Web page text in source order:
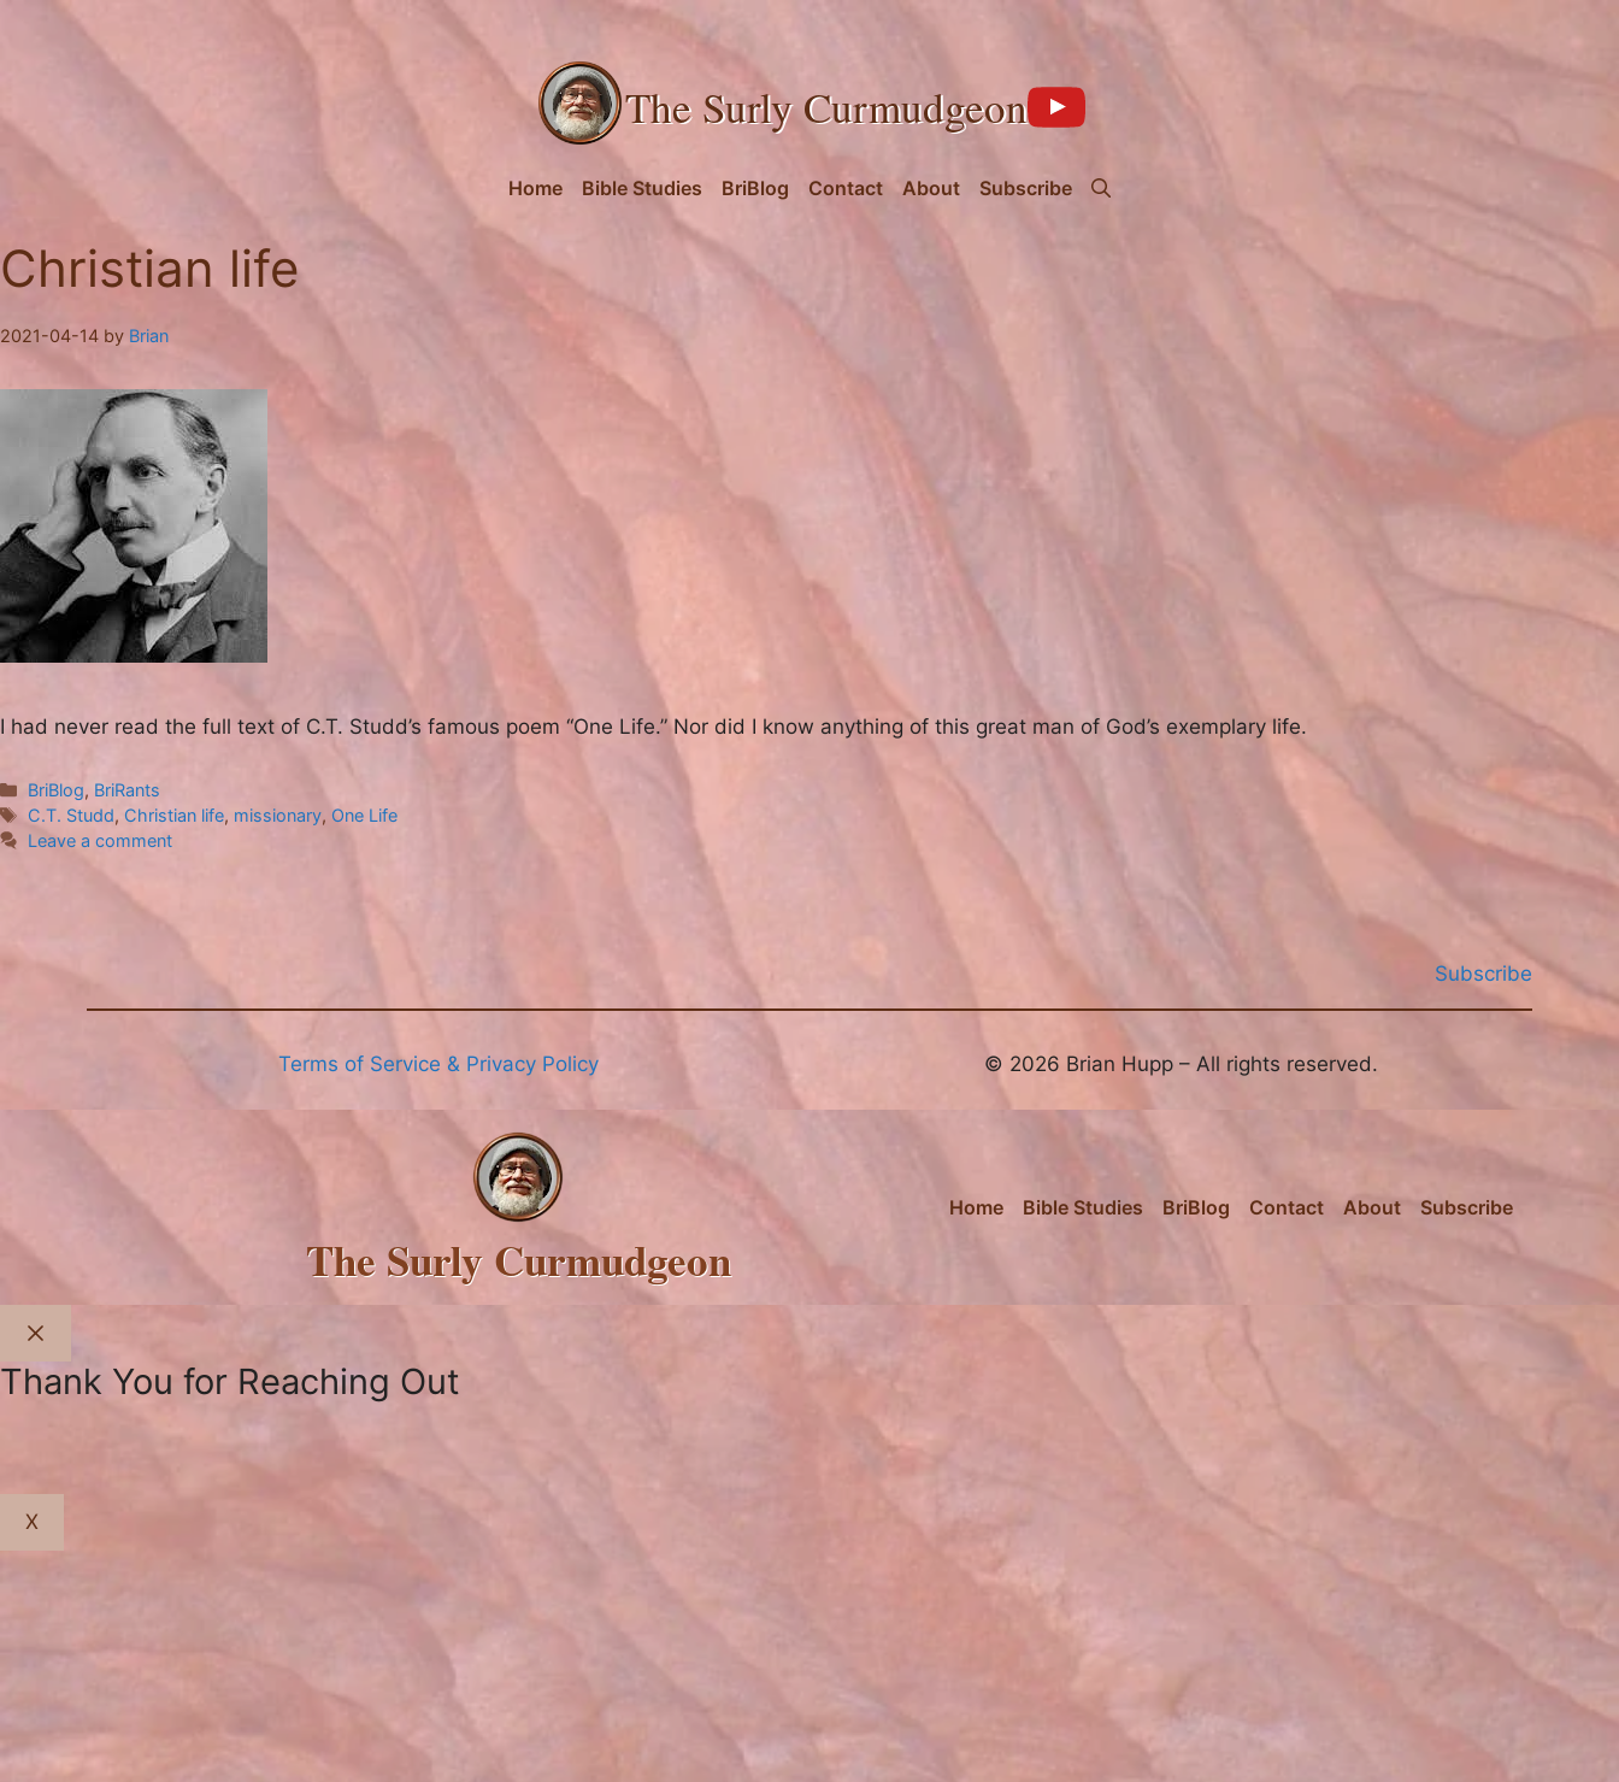
The Surly Curmudgeon
Home Bible Studies BriBlog Contact About Subscribe
Christian life
2021-04-14 by Brian
I had never read the full text of C.T. Studd’s famous poem “One Life.” Nor did I know anything of this great man of God’s exemplary life.
Categories
BriBlog, BriRants
Tags
C.T. Studd,Christian life, missionary, One Life
Leave a comment
Subscribe
Terms of Service & Privacy Policy © 2026 Brian Hupp – All rights reserved.
The Surly Curmudgeon
Home Bible Studies BriBlog Contact About Subscribe
Thank You for Reaching Out
X